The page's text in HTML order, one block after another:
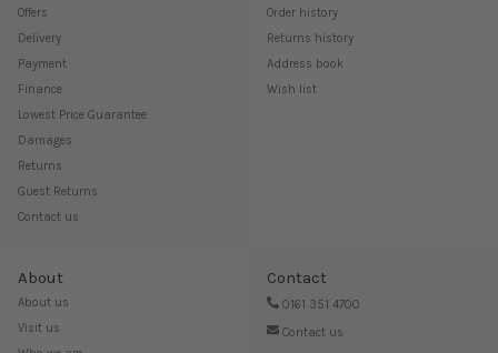
Offers
Delivery
Payment
Finance
Lowest Price Guarantee
Damages
Returns
Guest Returns
Contact us
Order history
Returns history
Address book
Wish list
About
About us
Visit us
Contact
0161 351 4700
Contact us